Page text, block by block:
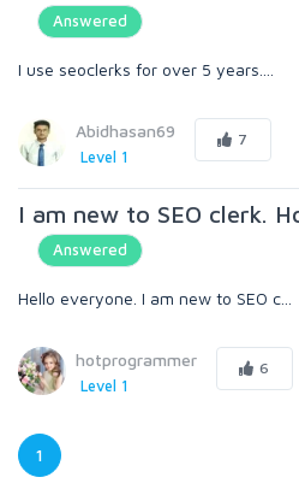
Answered
I use seoclerks for over 5 years....
Abidhasan69
Level 1
7
I am new to SEO clerk.
Answered
Hello everyone. I am new to SEO c...
hotprogrammer
Level 1
6
1